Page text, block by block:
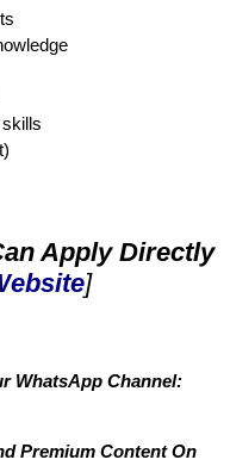
Apply Directly
]
WhatsApp Channel:
Premium Content On